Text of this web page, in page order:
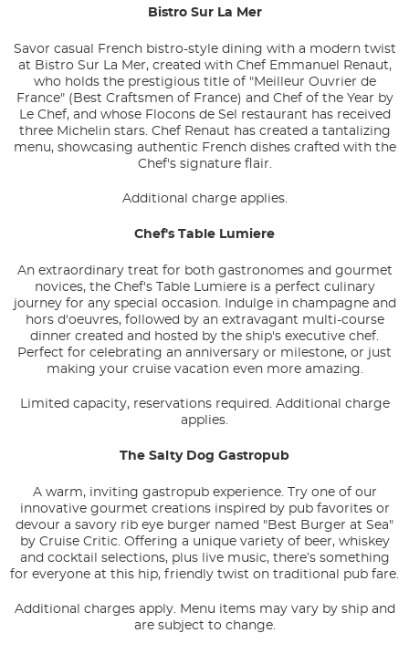
Bistro Sur La Mer
Savor casual French bistro-style dining with a modern twist
at Bistro Sur La Mer, created with Chef Emmanuel Renaut,
who holds the prestigious title of "Meilleur Ouvrier de
France" (Best Craftsmen of France) and Chef of the Year by
Le Chef, and whose Flocons de Sel restaurant has received
three Michelin stars. Chef Renaut has created a tantalizing
menu, showcasing authentic French dishes crafted with the
Chef's signature flair.
Additional charge applies.
Chef's Table Lumiere
An extraordinary treat for both gastronomes and gourmet
novices, the Chef's Table Lumiere is a perfect culinary
journey for any special occasion. Indulge in champagne and
hors d'oeuvres, followed by an extravagant multi-course
dinner created and hosted by the ship's executive chef.
Perfect for celebrating an anniversary or milestone, or just
making your cruise vacation even more amazing.
Limited capacity, reservations required. Additional charge
applies.
The Salty Dog Gastropub
A warm, inviting gastropub experience. Try one of our
innovative gourmet creations inspired by pub favorites or
devour a savory rib eye burger named "Best Burger at Sea"
by Cruise Critic. Offering a unique variety of beer, whiskey
and cocktail selections, plus live music, there’s something
for everyone at this hip, friendly twist on traditional pub fare.
Additional charges apply. Menu items may vary by ship and
are subject to change.